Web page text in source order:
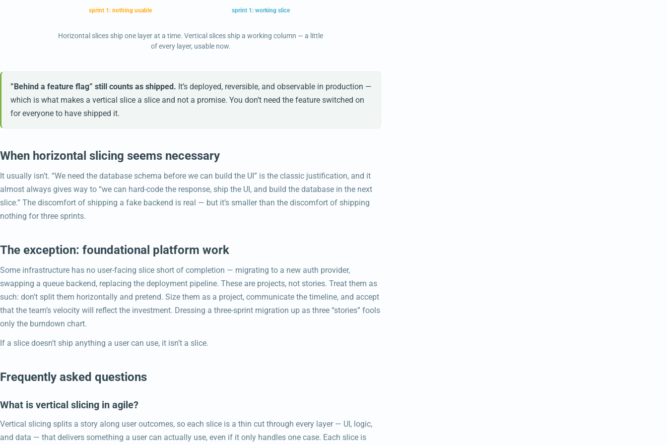
sprint 1: nothing usable sprint 1: working slice
Horizontal slices ship one layer at a time. Vertical slices ship a working column — a little
of every layer, usable now.
”Behind a feature flag” still counts as shipped. It’s deployed, reversible, and observable in production —
which is what makes a vertical slice a slice and not a promise. You don’t need the feature switched on
for everyone to have shipped it.
When horizontal slicing seems necessary
It usually isn’t. “We need the database schema before we can build the UI” is the classic justification, and it
almost always gives way to “we can hard-code the response, ship the UI, and build the database in the next
slice.” The discomfort of shipping a fake backend is real — but it’s smaller than the discomfort of shipping
nothing for three sprints.
The exception: foundational platform work
Some infrastructure has no user-facing slice short of completion — migrating to a new auth provider,
swapping a queue backend, replacing the deployment pipeline. These are projects, not stories. Treat them as
such: don’t split them horizontally and pretend. Size them as a project, communicate the timeline, and accept
that the team’s velocity will reflect the investment. Dressing a three-sprint migration up as three “stories” fools
only the burndown chart.
If a slice doesn’t ship anything a user can use, it isn’t a slice.
Frequently asked questions
What is vertical slicing in agile?
Vertical slicing splits a story along user outcomes, so each slice is a thin cut through every layer — UI, logic,
and data — that delivers something a user can actually use, even if it only handles one case. Each slice is